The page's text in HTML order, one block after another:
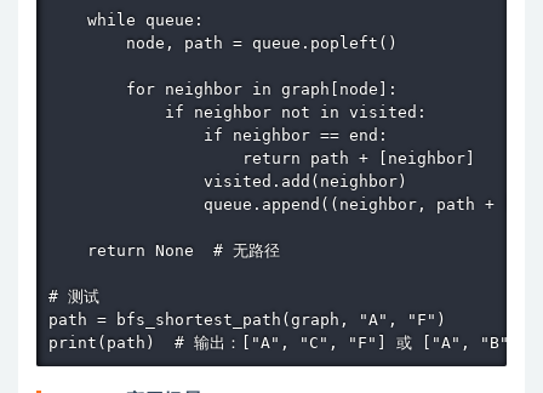
    while queue:
        node, path = queue.popleft()
        for neighbor in graph[node]:
            if neighbor not in visited:
                if neighbor == end:
                    return path + [neighbor]
                visited.add(neighbor)
queue.append((neighbor, path +
    return None  # 无路径
# 测试
path = bfs_shortest_path(graph, "A", "F")
print(path)  # 输出：["A", "C", "F"] 或 ["A", "B",